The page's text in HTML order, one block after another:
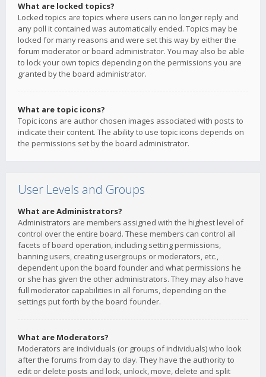
What are locked topics?
Locked topics are topics where users can no longer reply and
any poll it contained was automatically ended. Topics may be
locked for many reasons and were set this way by either the
forum moderator or board administrator. You may also be able
to lock your own topics depending on the permissions you are
granted by the board administrator.
What are topic icons?
Topic icons are author chosen images associated with posts to
indicate their content. The ability to use topic icons depends on
the permissions set by the board administrator.
User Levels and Groups
What are Administrators?
Administrators are members assigned with the highest level of
control over the entire board. These members can control all
facets of board operation, including setting permissions,
banning users, creating usergroups or moderators, etc.,
dependent upon the board founder and what permissions he
or she has given the other administrators. They may also have
full moderator capabilities in all forums, depending on the
settings put forth by the board founder.
What are Moderators?
Moderators are individuals (or groups of individuals) who look
after the forums from day to day. They have the authority to
edit or delete posts and lock, unlock, move, delete and split